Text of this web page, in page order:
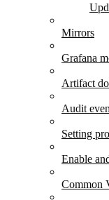
Mirrors
Grafana
Artifact
Audit
Setting
Enable
Common